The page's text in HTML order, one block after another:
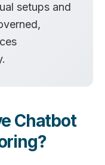
setups and
Chatbot